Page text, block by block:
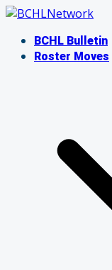
Skip
contentBCHL Bulletin
Roster Moves